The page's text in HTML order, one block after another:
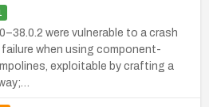
were vulnerable to a crash
when using component-
exploitable by crafting a